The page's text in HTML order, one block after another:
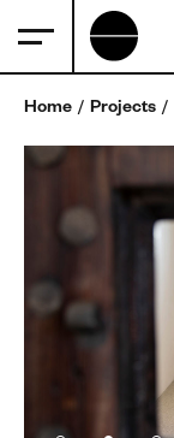
Home Projects